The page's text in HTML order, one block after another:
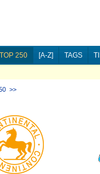
TOP 250 [A-Z] TAGS
>>